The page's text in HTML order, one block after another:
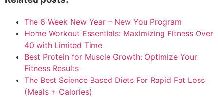
The 6 Week New Year – New You Program
Home Workout Essentials: Maximizing Fitness Over
40 with Limited Time
Best Protein for Muscle Growth: Optimize Your
Fitness Results
The Best Science Based Diets For Rapid Fat Loss
(Meals + Calories)